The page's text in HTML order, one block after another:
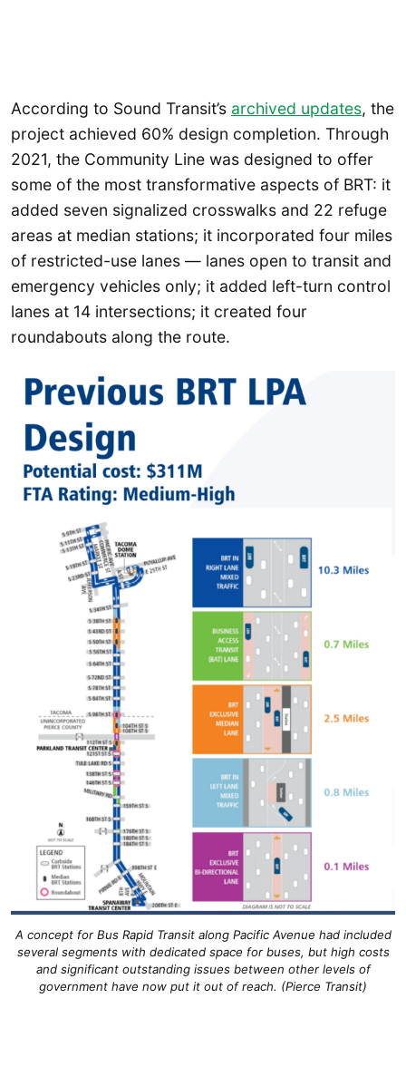
According to Sound Transit’s archived updates, the
project achieved 60% design completion. Through
2021, the Community Line was designed to offer
some of the most transformative aspects of BRT: it
added seven signalized crosswalks and 22 refuge
areas at median stations; it incorporated four miles
of restricted-use lanes — lanes open to transit and
emergency vehicles only; it added left-turn control
lanes at 14 intersections; it created four
roundabouts along the route.
A concept for Bus Rapid Transit along Pacific Avenue had included
several segments with dedicated space for buses, but high costs
and significant outstanding issues between other levels of
government have now put it out of reach. (Pierce Transit)